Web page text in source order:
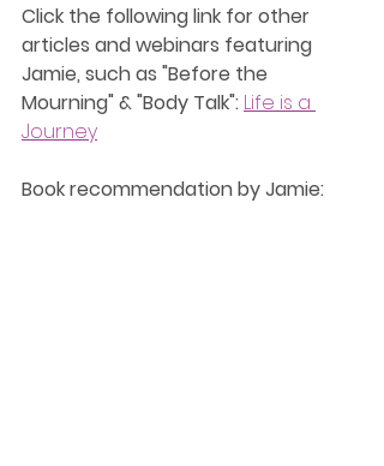
Click the following link for other
articles and webinars featuring
Jamie, such as "Before the
Mourning" & "Body Talk": Life is a
Journey
﻿Book recommendation by Jamie: